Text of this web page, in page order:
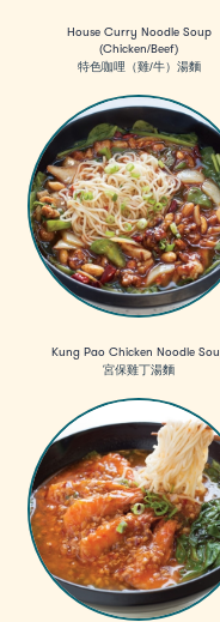
House Curry Noodle Soup
(Chicken/Beef)
特色咖哩（雞/牛）湯麵
Kung Pao Chicken Noodle
宮保雞丁湯麵